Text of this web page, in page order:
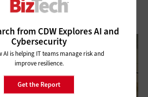
from CDW Explores AI and
Cybersecurity
AI is helping IT teams manage risk and
improve resilience.
Get the Report